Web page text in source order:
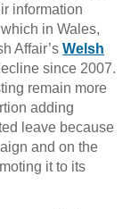
information
in Wales,
Affair’s Welsh
since 2007.
remain more
adding
leave because
and on the
it to its